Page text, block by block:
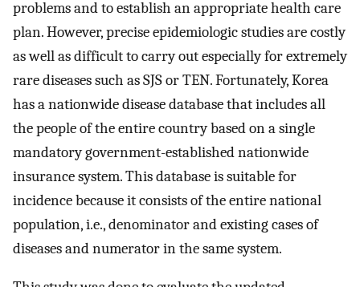
problems and to establish an appropriate health care
plan. However, precise epidemiologic studies are costly
as well as difficult to carry out especially for extremely
rare diseases such as SJS or TEN. Fortunately, Korea
has a nationwide disease database that includes all
the people of the entire country based on a single
mandatory government-established nationwide
insurance system. This database is suitable for
incidence because it consists of the entire national
population, i.e., denominator and existing cases of
diseases and numerator in the same system.